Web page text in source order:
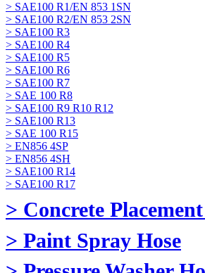
> SAE100 R1/EN 853 1SN
> SAE100 R2/EN 853 2SN
> SAE100 R3
> SAE100 R4
> SAE100 R5
> SAE100 R6
> SAE100 R7
> SAE 100 R8
> SAE100 R9 R10 R12
> SAE100 R13
> SAE 100 R15
> EN856 4SP
> EN856 4SH
> SAE100 R14
> SAE100 R17
> Concrete
> Paint Spray Hose